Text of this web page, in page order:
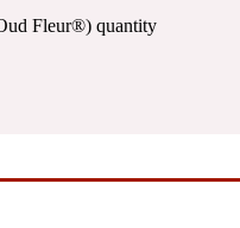
Fleur®) quantity